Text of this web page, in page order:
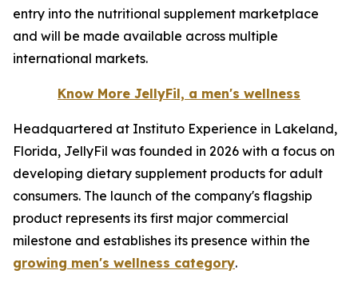
entry into the nutritional supplement marketplace
and will be made available across multiple
international markets.
Know More JellyFil, a men's wellness
Headquartered at Instituto Experience in Lakeland,
Florida, JellyFil was founded in 2026 with a focus on
developing dietary supplement products for adult
consumers. The launch of the company's flagship
product represents its first major commercial
milestone and establishes its presence within the
growing men's wellness category.